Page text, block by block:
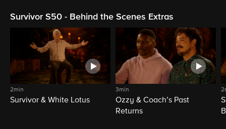
Survivor S50 - Behind the Scenes Extras
2min
Survivor & White Lotus
3min
Ozzy & Coach’s Past
Returns